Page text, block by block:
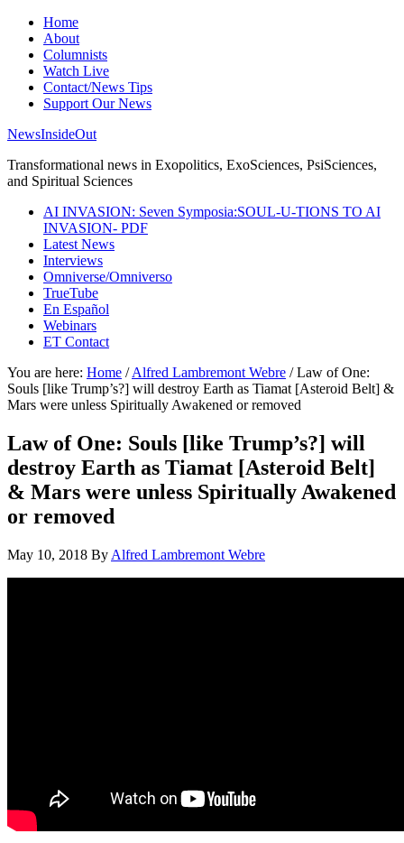
Home
About
Columnists
Watch Live
Contact/News Tips
Support Our News
NewsInsideOut
Transformational news in Exopolitics, ExoSciences, PsiSciences,
and Spiritual Sciences
AI INVASION: Seven Symposia:SOUL-U-TIONS TO AI
INVASION- PDF
Latest News
Interviews
Omniverse/Omniverso
TrueTube
En Español
Webinars
ET Contact
You are here: Home / Alfred Lambremont Webre /Law of One:
Souls [like Trump’s?] will destroy Earth as Tiamat [Asteroid Belt] &
Mars were unless Spiritually Awakened or removed
Law of One: Souls [like Trump’s?] will
destroy Earth as Tiamat [Asteroid Belt]
& Mars were unless Spiritually Awakened
or removed
May 10, 2018 By Alfred Lambremont Webre